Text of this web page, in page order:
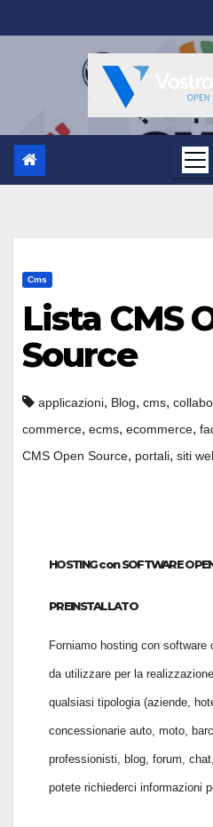
al
Cms
Lista CMS
Source
applicazioni, Blog, cms,
commerce, ecms, ecommerce,
CMS Open Source, portali, siti
HOSTING con SOFTWARE
PREINSTALLATO
Forniamo hosting con software
da utilizzare per la
qualsiasi tipologia (aziende,
concessionarie auto, moto,
professionisti, blog, forum,
potete richiederci informazioni